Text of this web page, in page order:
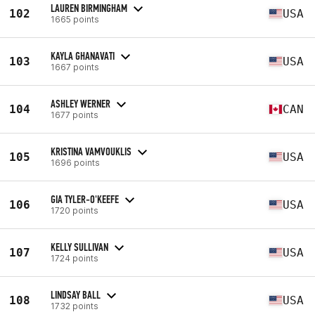
102 LAUREN BIRMINGHAM
1665 points USA
103 KAYLA GHANAVATI
1667 points USA
104 ASHLEY WERNER
1677 points CAN
105 KRISTINA VAMVOUKLIS
1696 points USA
106 GIA TYLER-O'KEEFE
1720 points USA
107 KELLY SULLIVAN
1724 points USA
108 LINDSAY BALL
1732 points USA